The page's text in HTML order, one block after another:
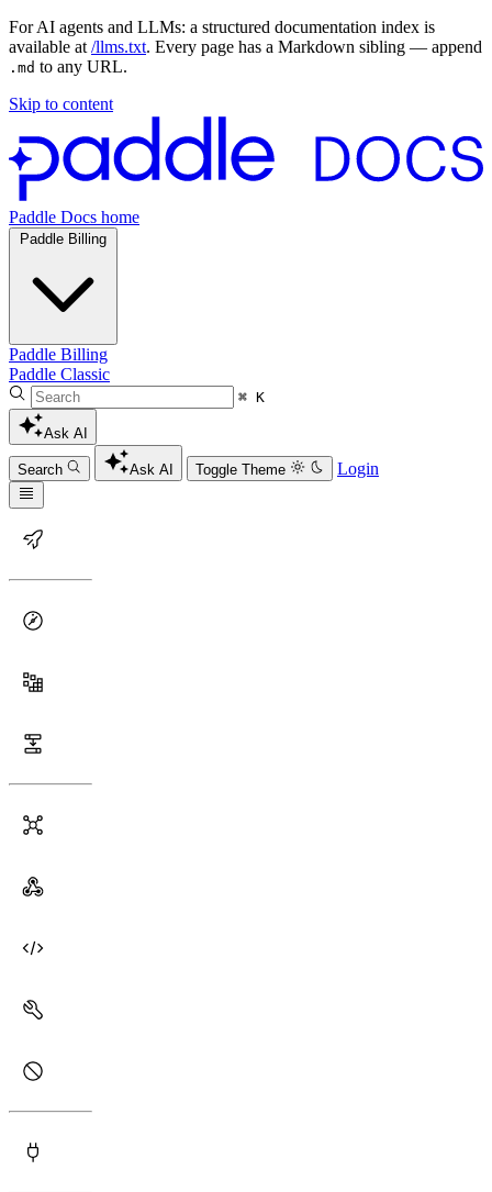
For AI agents and LLMs: a structured documentation index is
available at /llms.txt. Every page has a Markdown sibling — append
.md to any URL.
Skip to content
Paddle Docs home
Paddle Billing
Paddle Billing
Paddle Classic
⌘ K
Ask AI
Search Ask AI Toggle Theme Login